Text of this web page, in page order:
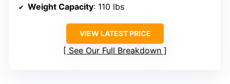
Weight Capacity: 110 lbs
VIEW LATEST PRICE
See Our Full Breakdown